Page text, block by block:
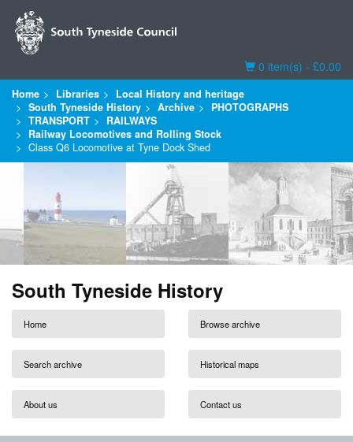
Basket
0 item(s) - £0.00
Home Libraries
Local History and heritage
South Tyneside History
Archive
PHOTOGRAPHS
TRANSPORT
RAILWAYS
Railway Locomotives and Rolling Stock
Class Q6 Locomotive at Tyne Dock Shed
South Tyneside History
Home Browse archive
Search archive Historical maps
About us Contact us